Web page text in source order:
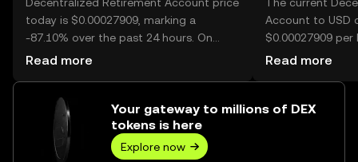
today is $0.00027909, marking a
-87.10% over the past 24 hours. On
OKX, today’s Decentralized Retirement
Read more
Account to USD
$0.00027909
Retirement
Read more
Your gateway to millions of DEX
tokens is here
Explore now